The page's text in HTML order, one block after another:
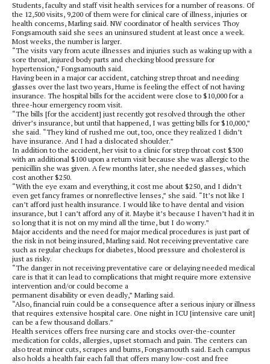
Students, faculty and staff visit health services for a number of reasons. Of
the 12,500 visits, 9,200 of them were for clinical care of illness, injuries or
health concerns, Marling said. NW coordinator of health services Thoy
Fongsamouth said she sees an uninsured student at least once a week.
Most weeks, the number is larger.
“The visits vary from acute illnesses and injuries such as waking up with a
sore throat, injured body parts and checking blood pressure for
hypertension,” Fongsamouth said.
Having been in a major car accident, catching strep throat and needing
glasses over the last two years, Hume is feeling the effect of not having
insurance. The hospital bills for the accident were close to $10,000 for a
three-hour emergency room visit.
“The bills [for the accident] just recently got resolved through the other
driver’s insurance, but until that happened, I was getting bills for $10,000,”
she said. “They kind of rushed me out, too, once they realized I didn’t
have insurance. And I had a dislocated shoulder.”
In addition to the accident, her visit to a clinic for strep throat cost $300
with an additional $100 upon a return visit because she was allergic to the
penicillin she was given. A few months later, she needed glasses, which
cost another $250.
“With the eye exam and everything, it cost me about $250, and I didn’t
even get fancy frames or nonreflective lenses,” she said. “It’s not like I
can’t afford just health insurance. I would like to have dental and vision
insurance, but I can’t afford any of it. Maybe it’s because I haven’t had it in
so long that it is not on my mind all the time, but I do worry.”
Major accidents and the need for major medical procedures is just part of
the risk in not being insured, Marling said. Not receiving preventative care
such as regular checkups for diabetes, blood pressure and cholesterol is
just as risky.
“The danger in not receiving preventative care or delaying needed medical
care is that it can lead to complications that might require more extensive
intervention and/or could become a
permanent disability or even deadly,” Marling said.
“Also, financial ruin could be a consequence after a serious injury or illness
that requires extensive hospital care. One night in ICU [intensive care unit]
can be a few thousand dollars.”
Health services offers free nursing care and stocks over-the-counter
medication for colds, allergies, upset stomach and pain. The centers can
also treat minor cuts, scrapes and burns, Fongsamouth said. Each campus
also holds a health fair each fall that offers many low-cost and free